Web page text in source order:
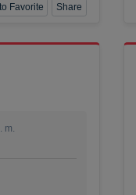
Favorite Share
m.